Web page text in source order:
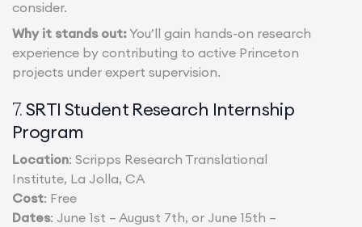
consider.
Why it stands out:You’ll gain hands-on research
experience by contributing to active Princeton
projects under expert supervision.
7.SRTI Student Research Internship
Program
Location: Scripps Research Translational
Institute, La Jolla, CA
Cost: Free
Dates: June 1st – August 7th, or June 15th –